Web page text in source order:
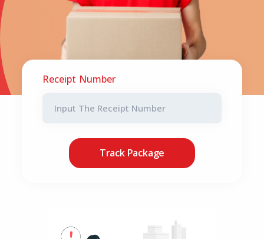
Receipt Number
Track Package